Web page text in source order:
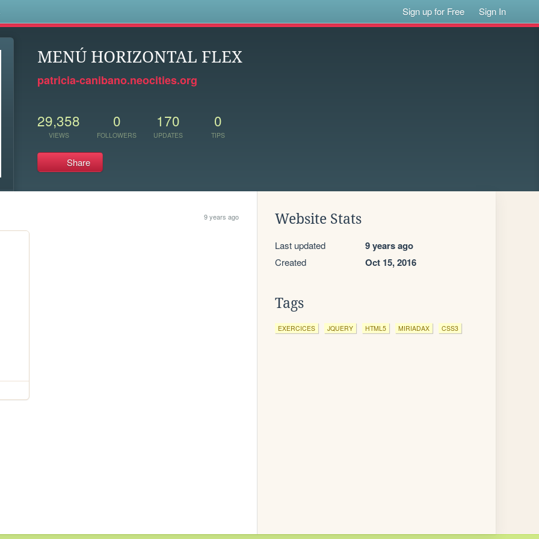
Sign up for Free Sign In
MENÚ HORIZONTAL FLEX
patricia-canibano.neocities.org
29,358
VIEWS
0
FOLLOWERS
170
UPDATES
0
TIPS
Share
9 years ago Website Stats
Last updated 9 years ago
Created Oct 15, 2016
Tags
EXERCICES JQUERY HTML5 MIRIADAX CSS3